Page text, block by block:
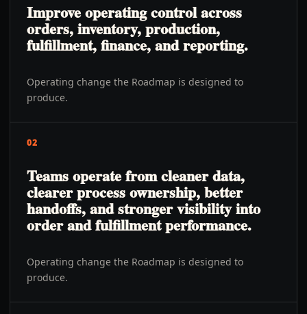
Improve operating control across
orders, inventory, production,
fulfillment, finance, and reporting.
Operating change the Roadmap is designed to
produce.
02
Teams operate from cleaner data,
clearer process ownership, better
handoffs, and stronger visibility into
order and fulfillment performance.
Operating change the Roadmap is designed to
produce.